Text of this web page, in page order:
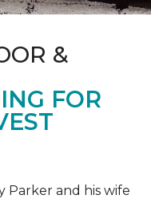
&
FOR
Parker and his wife